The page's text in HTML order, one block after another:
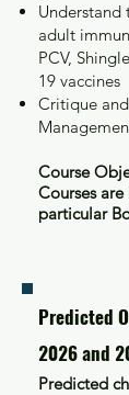
Understand
adult
PCV,
19 vaccines
Critique
Course
Courses
particular
Predicted
2026 and
Predicted